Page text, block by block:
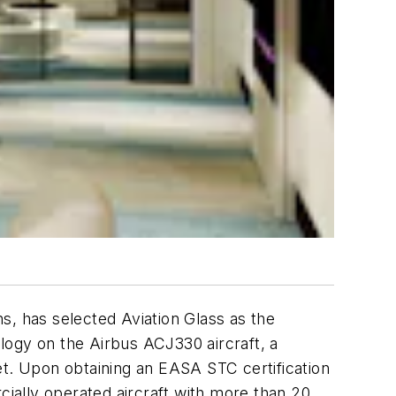
has selected Aviation Glass as the
on the Airbus ACJ330 aircraft, a
Upon obtaining an EASA STC certification